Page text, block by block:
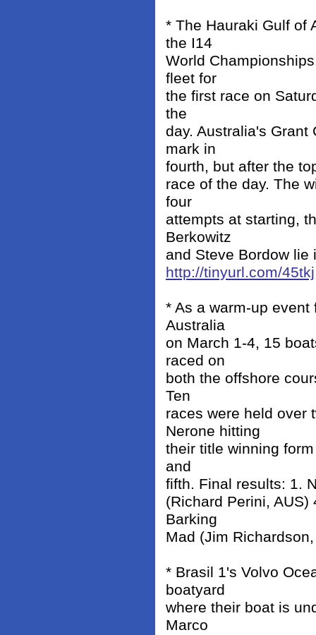
* The Hauraki Gulf of
the I14
World
fleet for
the first race on
the
day. Australia's
mark in
fourth, but after the
race of the day. The
four
attempts at starting,
Berkowitz
and Steve Bordow lie
http://tinyurl.com/45tkj
* As a warm-up
Australia
on March 1-4, 15
raced on
both the offshore
Ten
races were held over
Nerone hitting
their title winning
and
fifth. Final results: 1.
(Richard Perini,
Barking
Mad (Jim
* Brasil 1's Volvo
boatyard
where their boat is
Marco